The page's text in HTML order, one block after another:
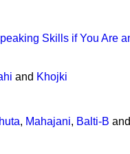
Skills if You Are
and Khojki
, Mahajani, Balti-B and